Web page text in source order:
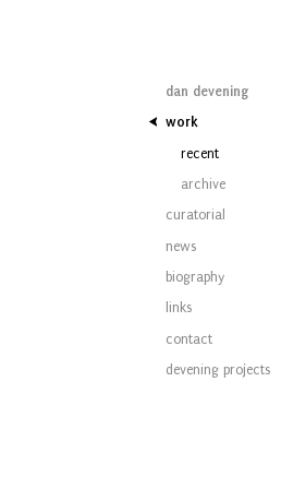
dan devening
work
recent
archive
curatorial
news
biography
links
contact
devening projects